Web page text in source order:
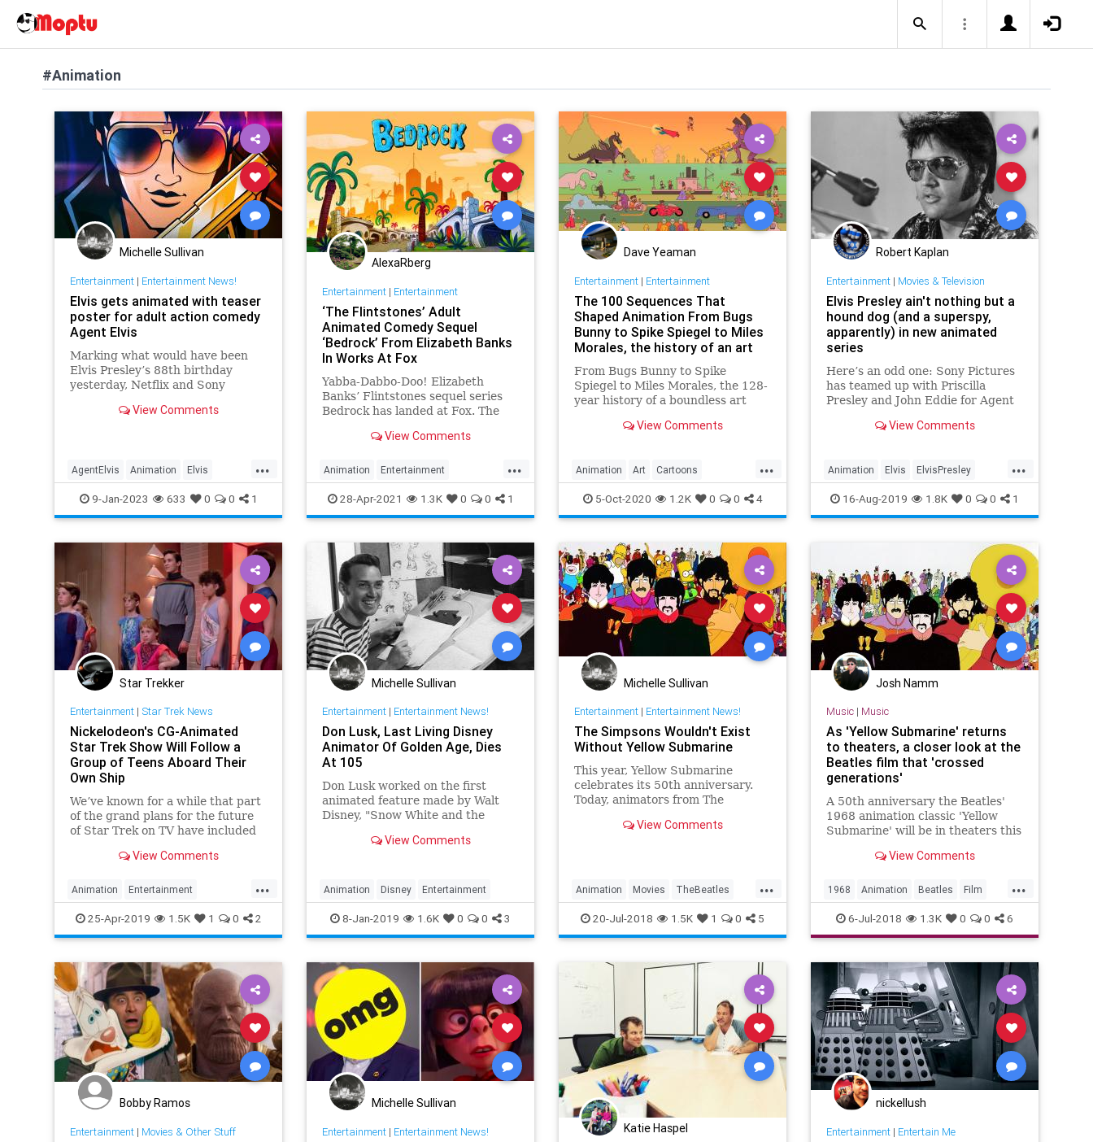
#Animation
Michelle Sullivan
Entertainment| Entertainment News!
Elvis gets animated with teaser
poster for adult action comedy
Agent Elvis
Marking what would have been
Elvis Presley’s 88th birthday
yesterday, Netflix and Sony
teaser poster for Agent Elvis, the
government spy
View Comments
...
AgentElvis Animation Elvis
ElvisPresley Entertainment
9-Jan-2023 633 0 0 1
AlexaRberg
Entertainment| Entertainment
‘The Flintstones’ Adult
Animated Comedy Sequel
‘Bedrock’ From Elizabeth Banks
In Works At Fox
Yabba-Dabbo-Doo! Elizabeth
Banks’ Flintstones sequel series
Bedrock has landed at Fox. The
primetime animated adult comedy
Hunger Games star set to voice
Pebbles Flintstone in addition to
produc
View Comments
...
Animation Entertainment
EntertainmentNews TheFlintstones
28-Apr-2021 1.3K 0 0 1
Dave Yeaman
Entertainment| Entertainment
The 100 Sequences That
Shaped Animation From Bugs
Bunny to Spike Spiegel to Miles
Morales, the history of an art
form that continues to draw us
in.
From Bugs Bunny to Spike
Spiegel to Miles Morales, the 128-
year history of a boundless art
View Comments
...
Animation Art Cartoons
Entertainment
5-Oct-2020 1.2K 0 0 4
Robert Kaplan
Entertainment| Movies & Television
Elvis Presley ain't nothing but a
hound dog (and a superspy,
apparently) in new animated
series
Here’s an odd one: Sony Pictures
has teamed up with Priscilla
Presley and John Eddie for Agent
where Elvis is both Elvis and a
there’s hope: Mike Arnold, a
View Comments
...
Animation Elvis ElvisPresley
Entertainment Music
16-Aug-2019 1.8K 0 0 1
Star Trekker
Entertainment| Star Trek News
Nickelodeon's CG-Animated
Star Trek Show Will Follow a
Group of Teens Aboard Their
Own Ship
We’ve known for a while that part
of the grand plans for the future
of Star Trek on TV have included
focused entry from Rick & Morty’s
series rumored to be coming to
Nickelodeon.
View Comments
...
Animation Entertainment
KidsShows Nickelodeon SciFi
SciFiNews StarTrek
25-Apr-2019 1.5K 1 0 2
Michelle Sullivan
Entertainment| Entertainment News!
Don Lusk, Last Living Disney
Animator Of Golden Age, Dies
At 105
Don Lusk worked on the first
animated feature made by Walt
Disney, "Snow White and the
View Comments
Animation Disney Entertainment
8-Jan-2019 1.6K 0 0 3
Michelle Sullivan
Entertainment| Entertainment News!
The Simpsons Wouldn't Exist
Without Yellow Submarine
This year, Yellow Submarine
celebrates its 50th anniversary.
Today, animators from The
connect their cartoons back to
View Comments
...
Animation Movies TheBeatles
TheSimpsons YellowSubmarine
YellowSubmarine50
20-Jul-2018 1.5K 1 0 5
Josh Namm
Music| Music
As 'Yellow Submarine' returns
to theaters, a closer look at the
Beatles film that 'crossed
generations'
A 50th anniversary the Beatles'
1968 animation classic 'Yellow
Submarine' will be in theaters this
and audio rejuvenation.
View Comments
...
1968 Animation Beatles Film
Music TheBeatles
YellowSubmarine
YellowSubmarine50
6-Jul-2018 1.3K 0 0 6
Bobby Ramos
Entertainment| Movies & Other Stuff
Michelle Sullivan
Entertainment| Entertainment News! Katie Haspel
nickellush
Entertainment| Entertain Me